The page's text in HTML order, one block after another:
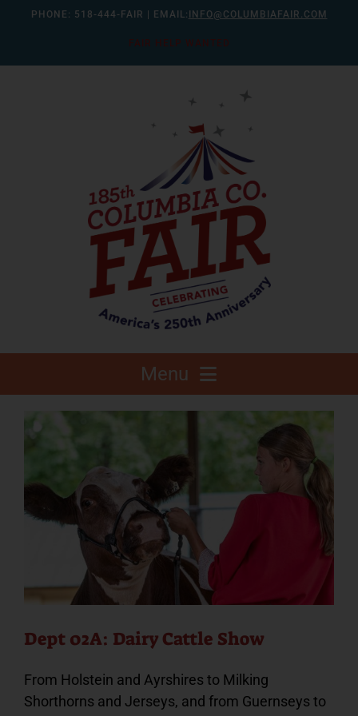
PHONE: 518-444-FAIR | EMAIL: INFO@COLUMBIAFAIR.COM
FAIR HELP WANTED
Menu
About
C.A.L.F. Project
2025 Fair Sponsors
Fairgrounds
Dept 02A: Dairy Cattle Show
From Holstein and Ayrshires to Milking
Shorthorns and Jerseys, and from Guernseys to